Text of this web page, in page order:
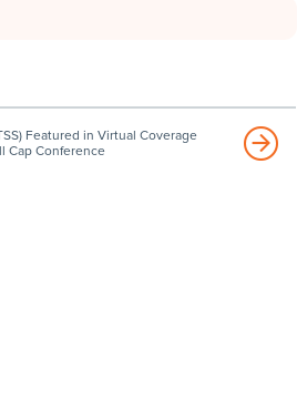
Featured in Virtual Coverage
Cap Conference